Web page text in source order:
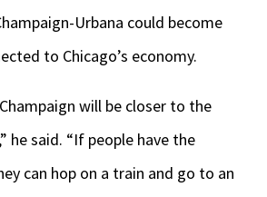
Urbana could become
to Chicago’s economy.
will be closer to the
he said. “If people have the
can hop on a train and go to an